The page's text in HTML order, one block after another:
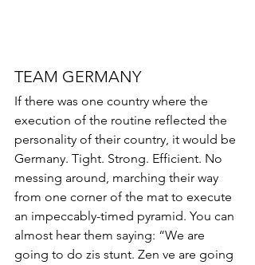
TEAM GERMANY
If there was one country where the
execution of the routine reflected the
personality of their country, it would be
Germany. Tight. Strong. Efficient. No
messing around, marching their way
from one corner of the mat to execute
an impeccably-timed pyramid. You can
almost hear them saying: “We are
going to do zis stunt. Zen ve are going